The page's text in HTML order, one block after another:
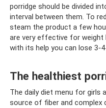
porridge should be divided
interval between them. To
steam the product a few
are very effective for weight
with its help you can lose 3-
The healthiest
The daily diet menu for girls
source of fiber and complex